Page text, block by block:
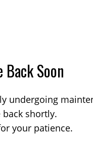
Back Soon
undergoing
back shortly.
your patience.